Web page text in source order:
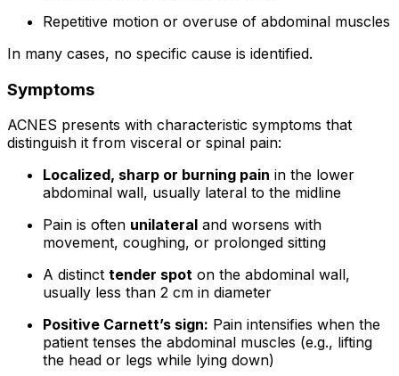
Repetitive motion or overuse of abdominal muscles
In many cases, no specific cause is identified.
Symptoms
ACNES presents with characteristic symptoms that
distinguish it from visceral or spinal pain:
Localized, sharp or burning pain in the lower
abdominal wall, usually lateral to the midline
Pain is often unilateral and worsens with
movement, coughing, or prolonged sitting
A distinct tender spot on the abdominal wall,
usually less than 2 cm in diameter
Positive Carnett’s sign: Pain intensifies when the
patient tenses the abdominal muscles (e.g., lifting
the head or legs while lying down)